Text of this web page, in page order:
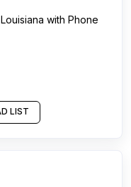
Louisiana with Phone
LIST